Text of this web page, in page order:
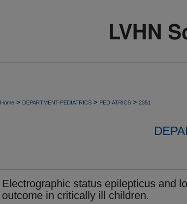
Home > DEPARTMENT-PEDIATRICS > PEDIATRICS > 2351
Electrographic status epilepticus and
outcome in critically ill children.